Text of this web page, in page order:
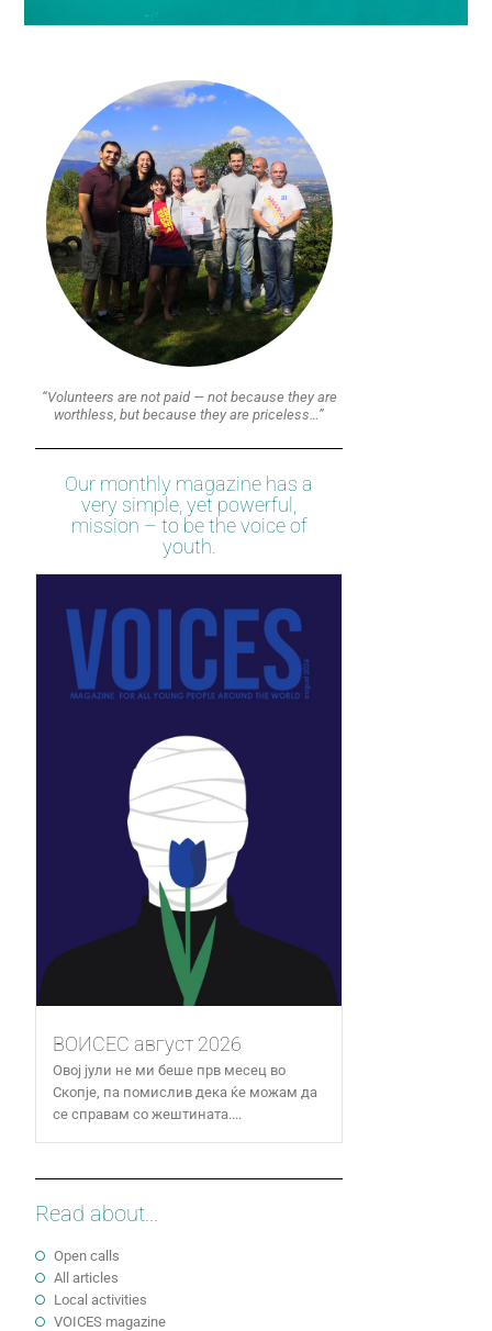
“Volunteers are not paid — not because they are
worthless, but because they are priceless…”
Our monthly magazine has a
very simple, yet powerful,
mission – to be the voice of
youth.
ВОИСЕС август 2026
Овој јули не ми беше прв месец во
Скопје, па помислив дека ќе можам да
се справам со жештината....
Read about...
Open calls
All articles
Local activities
VOICES magazine